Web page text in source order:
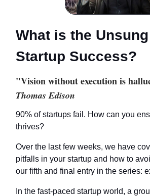
What is the
Startup Success?
"Vision without execution is
Thomas Edison
90% of startups fail. How can you
thrives?
Over the last few weeks, we have
pitfalls in your startup and how to
our fifth and final entry in the series:
In the fast-paced startup world, a